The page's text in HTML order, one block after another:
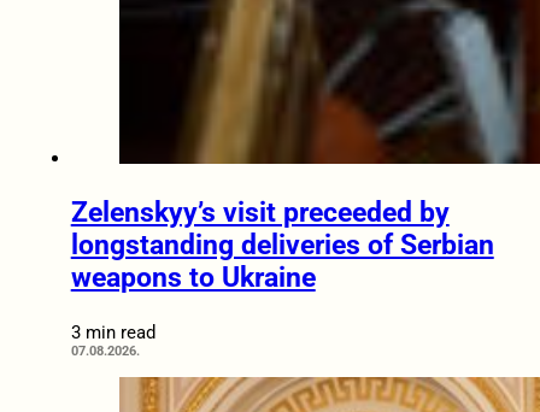
Zelenskyy’s visit preceeded by
longstanding deliveries of Serbian
weapons to Ukraine
3 min read
07.08.2026.